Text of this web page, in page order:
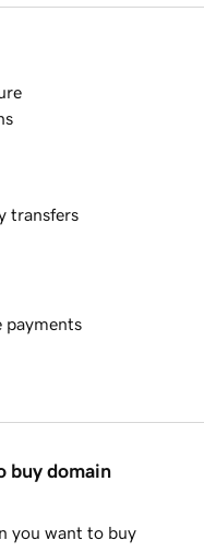
transfers
payments
buy domain
you want to buy